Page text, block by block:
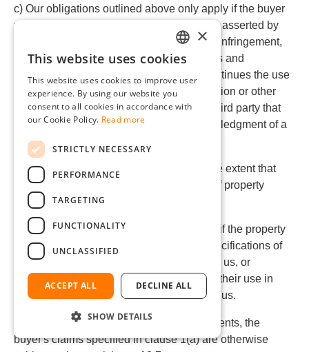
c) Our obligations outlined above only apply if the buyer
promptly notifies us in writing of the claims asserted by
the third party, does not acknowledge any infringement,
and reserves for us all defensive measures and
settlement negotiations. If the buyer discontinues the use
of the goods for reasons of damage mitigation or other
significant reasons, they must inform the third party that
the discontinuation does not imply acknowledgment of a
property rights infringement.
(2) Claims by the buyer are excluded to the extent that
they are responsible for the infringement of property
rights.
(3) Claims by the buyer are also excluded if the property
rights infringement arises from specific specifications of
the buyer, an unforeseeable application by us, or
modifications to the goods by the buyer or their use in
combination with products not supplied by us.
(4) In the event of property rights infringements, the
buyer's claims specified in clause 1(a) are otherwise
GERMAN
ENGLISH
FRENCH
×
This website uses cookies
This website uses cookies to improve user
experience. By using our website you
consent to all cookies in accordance with
our Cookie Policy. Read more
STRICTLY NECESSARY
PERFORMANCE
TARGETING
FUNCTIONALITY
UNCLASSIFIED
ACCEPT ALL DECLINE ALL
SHOW DETAILS